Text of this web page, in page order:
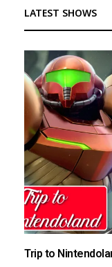
LATEST SHOWS
Trip to